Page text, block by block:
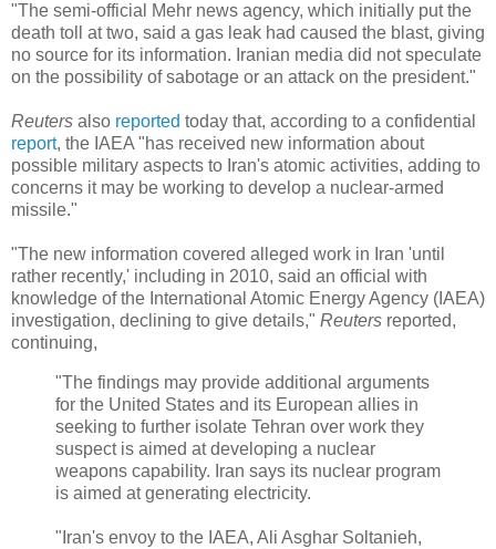
"The semi-official Mehr news agency, which initially put the
death toll at two, said a gas leak had caused the blast, giving
no source for its information. Iranian media did not speculate
on the possibility of sabotage or an attack on the president."
Reuters also reported today that, according to a confidential
report, the IAEA "has received new information about
possible military aspects to Iran's atomic activities, adding to
concerns it may be working to develop a nuclear-armed
missile."
"The new information covered alleged work in Iran 'until
rather recently,' including in 2010, said an official with
knowledge of the International Atomic Energy Agency (IAEA)
investigation, declining to give details," Reuters reported,
continuing,
"The findings may provide additional arguments
for the United States and its European allies in
seeking to further isolate Tehran over work they
suspect is aimed at developing a nuclear
weapons capability. Iran says its nuclear program
is aimed at generating electricity.
"Iran's envoy to the IAEA, Ali Asghar Soltanieh,